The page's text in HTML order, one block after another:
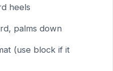
heels
palms down
(use block if it